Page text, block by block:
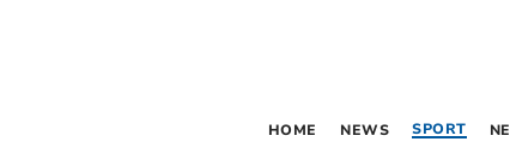
HOME NEWS SPORT